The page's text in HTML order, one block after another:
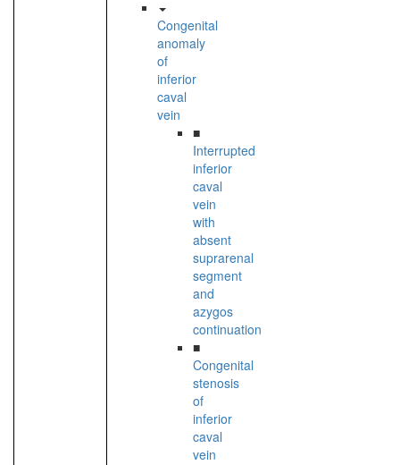
Congenital
anomaly
of
inferior
caval
vein
■
Interrupted
inferior
caval
vein
with
absent
suprarenal
segment
and
azygos
continuation
■
Congenital
stenosis
of
inferior
caval
vein